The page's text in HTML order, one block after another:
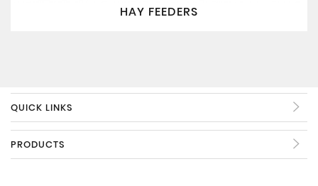
HAY FEEDERS
QUICK LINKS
PRODUCTS